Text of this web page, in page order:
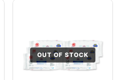
OUT OF STOCK